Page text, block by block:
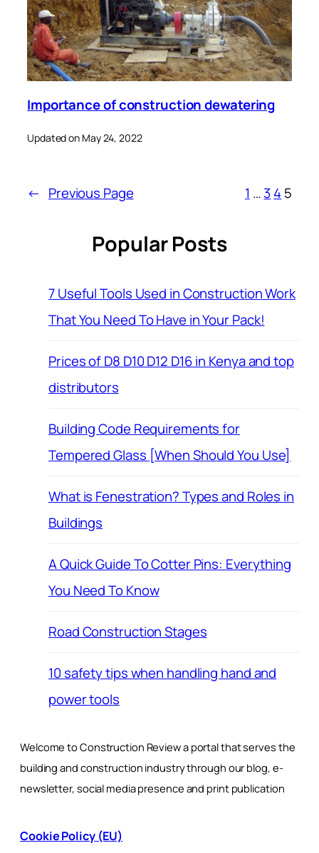
Importance of construction dewatering
Updated on May 24, 2022
← Previous Page 1 …34 5
Popular Posts
7 Useful Tools Used in Construction Work
That You Need To Have in Your Pack!
Prices of D8 D10 D12 D16 in Kenya and top
distributors
Building Code Requirements for
Tempered Glass [When Should You Use]
What is Fenestration? Types and Roles in
Buildings
A Quick Guide To Cotter Pins: Everything
You Need To Know
Road Construction Stages
10 safety tips when handling hand and
power tools
Welcome to Construction Review a portal that serves the
building and construction industry through our blog, e-
newsletter, social media presence and print publication
Cookie Policy (EU)